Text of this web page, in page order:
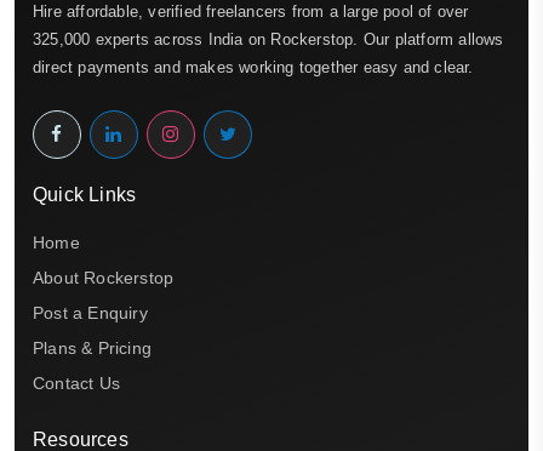
Hire affordable, verified freelancers from a large pool of over
325,000 experts across India on Rockerstop. Our platform allows
direct payments and makes working together easy and clear.
Quick Links
Home
About Rockerstop
Post a Enquiry
Plans & Pricing
Contact Us
Resources